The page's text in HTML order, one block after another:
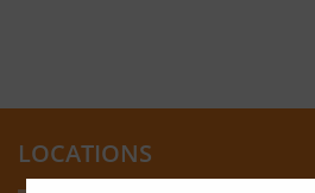
LOCATIONS